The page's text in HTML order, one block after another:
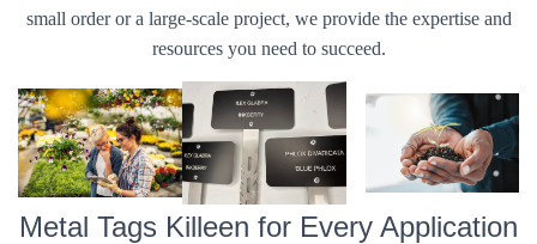
small order or a large-scale project, we provide the expertise and
resources you need to succeed.
Metal Tags Killeen for Every Application